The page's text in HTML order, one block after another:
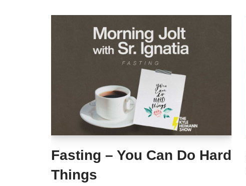
Fasting – You Can Do Hard
Things